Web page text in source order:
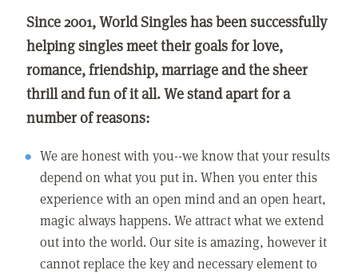
Since 2001, World Singles has been successfully
helping singles meet their goals for love,
romance, friendship, marriage and the sheer
thrill and fun of it all. We stand apart for a
number of reasons:
We are honest with you--we know that your results
depend on what you put in. When you enter this
experience with an open mind and an open heart,
magic always happens. We attract what we extend
out into the world. Our site is amazing, however it
cannot replace the key and necessary element to